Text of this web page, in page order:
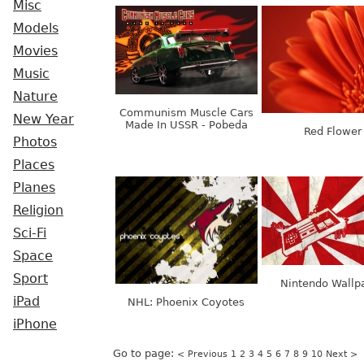
Misc
Models
Movies
Music
Nature
New Year
Photos
Places
Planes
Religion
Sci-Fi
Space
Sport
iPad
iPhone
Communism Muscle Cars
Made In USSR - Pobeda
Red Flower
NHL: Phoenix Coyotes
Nintendo
Go to page: < Previous 1 2 3 4 5 6 7 8 9 10 Next >